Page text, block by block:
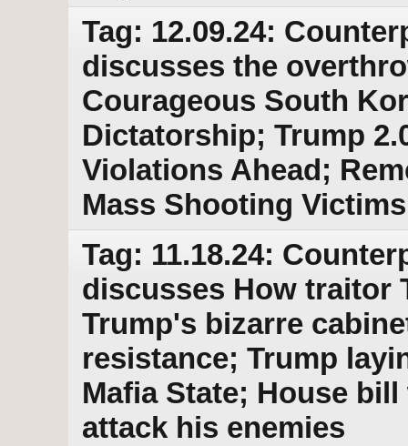
Tag: 12.09.24:
discusses the
Courageous South
Dictatorship; Trump
Violations Ahead;
Mass Shooting Victims
Tag: 11.18.24:
discusses How traitor
Trump's bizarre
resistance; Trump
Mafia State; House
attack his enemies